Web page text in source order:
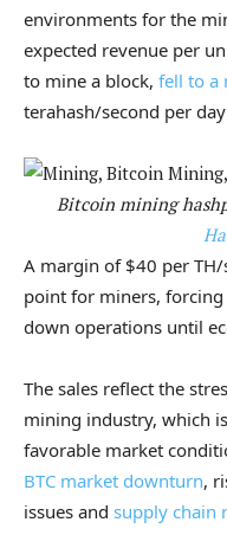
environments for the
expected revenue per
to mine a block, fell to a
terahash/second per
Bitcoin mining
A margin of $40 per
point for miners,
down operations until
The sales reflect the
mining industry, which
favorable market
BTC market downturn,
issues and supply chain